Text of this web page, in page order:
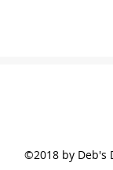
©2018 by Deb's